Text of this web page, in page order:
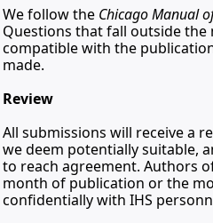
We follow the Chicago Manual
Questions that fall outside the
compatible with the
made.
Review
All submissions will receive a
we deem potentially suitable,
to reach agreement. Authors
month of publication or the
confidentially with IHS